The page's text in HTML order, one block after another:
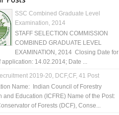
SSC Combined Graduate Level
Examination, 2014
STAFF SELECTION COMMISSION
COMBINED GRADUATE LEVEL
EXAMINATION, 2014 Closing Date for
application: 14.02.2014; Date ...
2019-20, DCF,CF, 41 Post
Name: Indian Council of Forestry
and Education (ICFRE) Name of the Post:
of Forests (DCF), Conse...